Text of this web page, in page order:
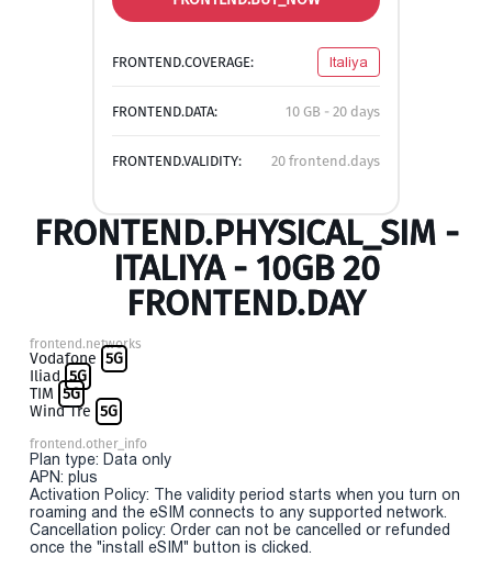
FRONTEND.COVERAGE: Italiya
FRONTEND.DATA: 10 GB - 20 days
FRONTEND.VALIDITY: 20 frontend.days
FRONTEND.PHYSICAL_SIM -
ITALIYA - 10GB 20
FRONTEND.DAY
frontend.networks
Vodafone 5G
Iliad 5G
TIM 5G
Wind Tre 5G
frontend.other_info
Plan type: Data only
APN: plus
Activation Policy: The validity period starts when you turn on
roaming and the eSIM connects to any supported network.
Cancellation policy: Order can not be cancelled or refunded
once the "install eSIM" button is clicked.